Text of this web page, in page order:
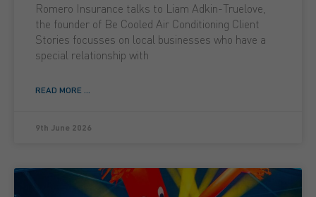
Romero Insurance talks to Liam Adkin-Truelove,
the founder of Be Cooled Air Conditioning Client
Stories focusses on local businesses who have a
special relationship with
READ MORE ...
9th June 2026